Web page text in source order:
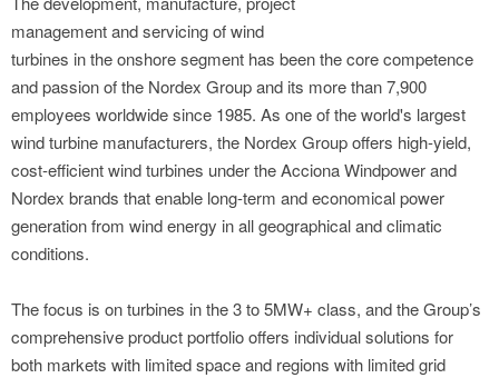
management and servicing of wind
turbines in the onshore segment has been the core competence
and passion of the Nordex Group and its more than 7,900
employees worldwide since 1985. As one of the world's largest
wind turbine manufacturers, the Nordex Group offers high-yield,
cost-efficient wind turbines under the Acciona Windpower and
Nordex brands that enable long-term and economical power
generation from wind energy in all geographical and climatic
conditions.
The focus is on turbines in the 3 to 5MW+ class, and the Group’s
comprehensive product portfolio offers individual solutions for
both markets with limited space and regions with limited grid